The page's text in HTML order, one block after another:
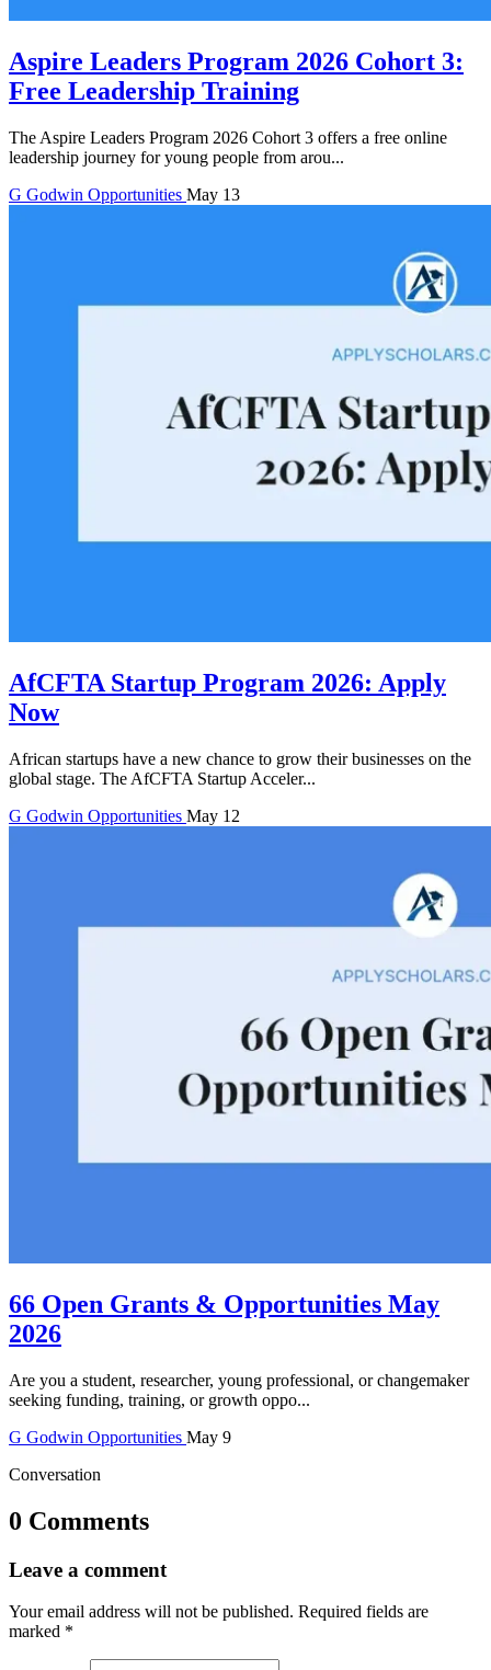
Aspire Leaders Program 2026 Cohort 3:
Free Leadership Training
The Aspire Leaders Program 2026 Cohort 3 offers a free online
leadership journey for young people from arou...
G Godwin Opportunities May 13
AfCFTA Startup Program 2026: Apply
Now
African startups have a new chance to grow their businesses on the
global stage. The AfCFTA Startup Acceler...
G Godwin Opportunities May 12
66 Open Grants & Opportunities May
2026
Are you a student, researcher, young professional, or changemaker
seeking funding, training, or growth oppo...
G Godwin Opportunities May 9
Conversation
0 Comments
Leave a comment
Your email address will not be published. Required fields are
marked *